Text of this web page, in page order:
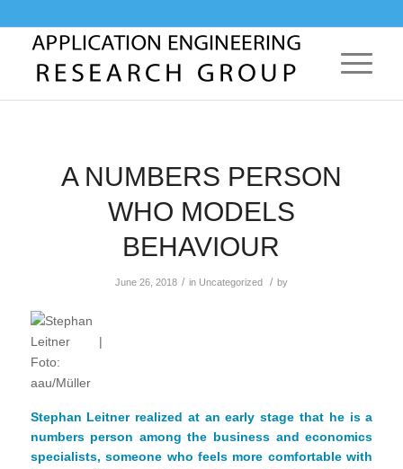
A NUMBERS PERSON
WHO MODELS
BEHAVIOUR
June 26, 2018 / in Uncategorized / by
Stephan Leitner realized at an early stage that he is a
numbers person among the business and economics
specialists, someone who feels more comfortable with